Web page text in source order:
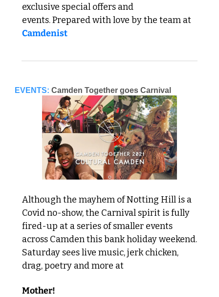
exclusive special offers and
Camdenist
EVENTS: Camden Together goes Carnival
Although the mayhem of Notting Hill is a
Covid no-show, the Carnival spirit is fully
fired-up at a series of smaller events
across Camden this bank holiday weekend.
Saturday sees live music, jerk chicken,
drag, poetry and more at
Mother!